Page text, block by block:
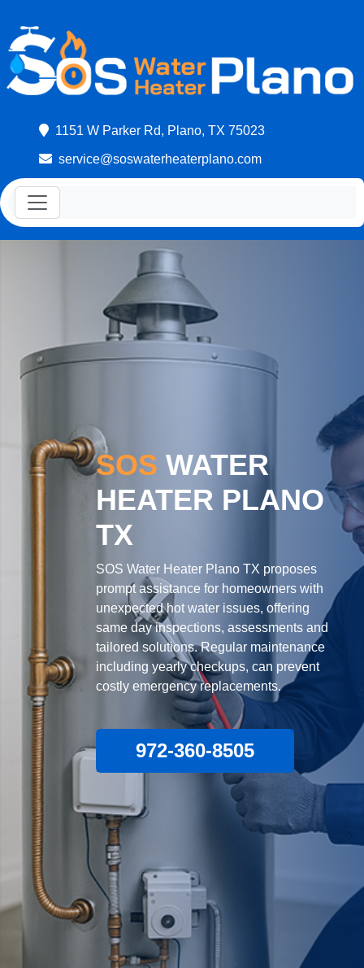
1151 W Parker Rd, Plano, TX 75023
service@soswaterheaterplano.com
SOS WATER
HEATER PLANO
TX
SOS Water Heater Plano TX proposes
prompt assistance for homeowners with
unexpected hot water issues, offering
same day inspections, assessments and
tailored solutions. Regular maintenance
including yearly checkups, can prevent
costly emergency replacements.
972-360-8505